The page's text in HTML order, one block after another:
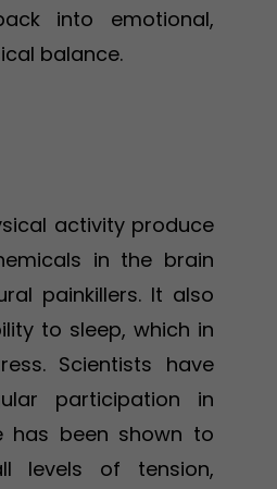
into emotional,
balance.
activity produce
in the brain
painkillers. It also
to sleep, which in
Scientists have
participation in
has been shown to
levels of tension,